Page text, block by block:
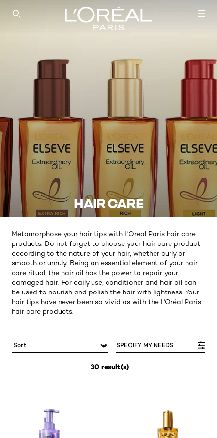
SEARCH THIS SITE
HAIR CARE
Metamorphose your hair tips with L'Oréal Paris hair care
products. Do not forget to choose your hair care product
according to the nature of your hair, whether curly or
smooth or unruly. Being an essential element of your hair
care ritual, the hair oil has the power to repair your
damaged hair. For daily use, conditioner and hair oil can
be used to nourish and polish the hair with lightness. Your
hair tips have never been so vivid as with the L'Oréal Paris
hair care products.
30 result(s)
SPECIFY MY NEEDS